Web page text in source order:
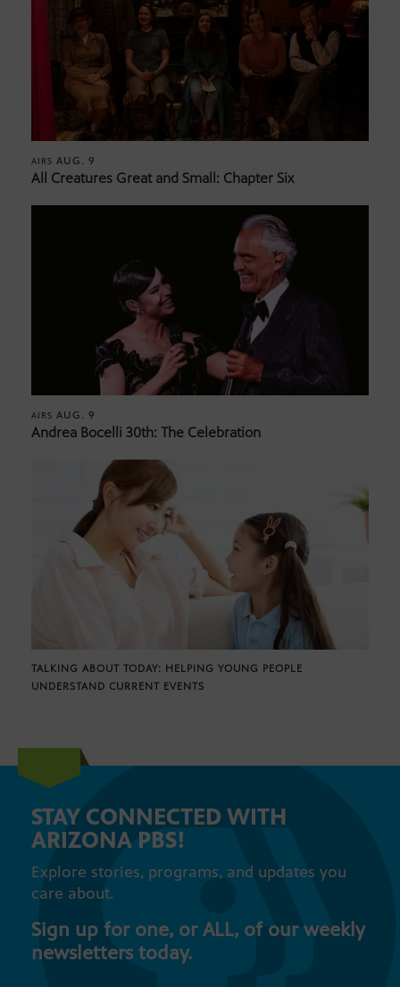
AIRS AUG. 9
All Creatures Great and Small: Chapter Six
AIRS AUG. 9
Andrea Bocelli 30th: The Celebration
TALKING ABOUT TODAY: HELPING YOUNG PEOPLE
UNDERSTAND CURRENT EVENTS
STAY CONNECTED WITH
ARIZONA PBS!
Explore stories, programs, and updates you
care about.
Sign up for one, or ALL, of our weekly
newsletters today.